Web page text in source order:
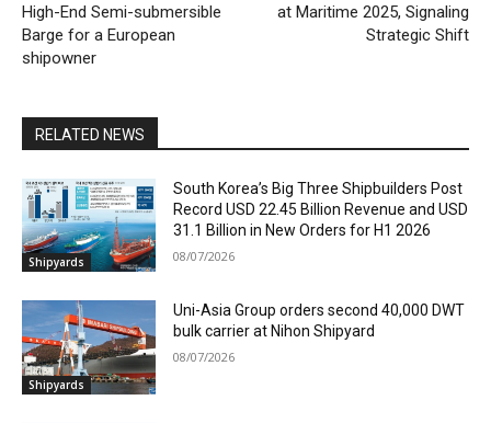
High-End Semi-submersible
Barge for a European
shipowner
at Maritime 2025, Signaling
Strategic Shift
RELATED NEWS
Shipyards
South Korea’s Big Three Shipbuilders Post
Record USD 22.45 Billion Revenue and USD
31.1 Billion in New Orders for H1 2026
08/07/2026
Shipyards
Uni-Asia Group orders second 40,000 DWT
bulk carrier at Nihon Shipyard
08/07/2026